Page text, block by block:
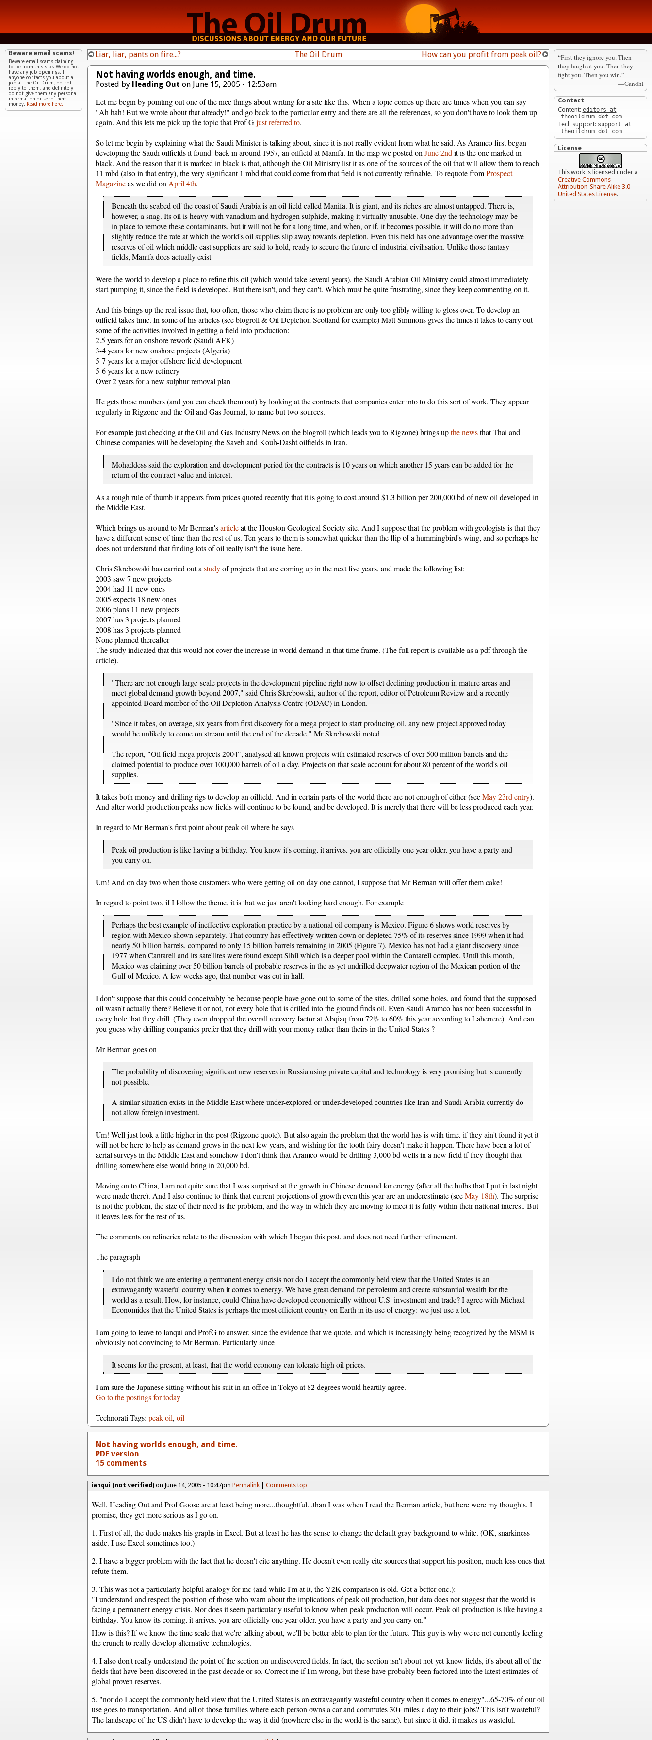
Liar, liar, pants on fire...? The Oil Drum How can you profit from peak oil?
Not having worlds enough, and time.
Posted by Heading Out on June 15, 2005 - 12:53am
Let me begin by pointing out one of the nice things about writing for a site like this. When a topic comes up there are times when you can say
"Ah hah! But we wrote about that already!" and go back to the particular entry and there are all the references, so you don't have to look them up
again. And this lets me pick up the topic that Prof Gjust referred to.
So let me begin by explaining what the Saudi Minister is talking about, since it is not really evident from what he said. As Aramco first began
developing the Saudi oilfields it found, back in around 1957, an oilfield at Manifa. In the map we posted on June 2nd it is the one marked in
black. And the reason that it is marked in black is that, although the Oil Ministry list it as one of the sources of the oil that will allow them to reach
11 mbd (also in that entry), the very significant 1 mbd that could come from that field is not currently refinable. To requote fromProspect
Magazineas we did on April 4th.
Beneath the seabed off the coast of Saudi Arabia is an oil field called Manifa. It is giant, and its riches are almost untapped. There is,
however, a snag. Its oil is heavy with vanadium and hydrogen sulphide, making it virtually unusable. One day the technology may be
in place to remove these contaminants, but it will not be for a long time, and when, or if, it becomes possible, it will do no more than
slightly reduce the rate at which the world's oil supplies slip away towards depletion. Even this field has one advantage over the massive
reserves of oil which middle east suppliers are said to hold, ready to secure the future of industrial civilisation. Unlike those fantasy
fields, Manifa does actually exist.
Were the world to develop a place to refine this oil (which would take several years), the Saudi Arabian Oil Ministry could almost immediately
start pumping it, since the field is developed. But there isn't, and they can't. Which must be quite frustrating, since they keep commenting on it.
And this brings up the real issue that, too often, those who claim there is no problem are only too glibly willing to gloss over. To develop an
oilfield takes time. In some of his articles (see blogroll & Oil Depletion Scotland for example) Matt Simmons gives the times it takes to carry out
some of the activities involved in getting a field into production:
2.5 years for an onshore rework (Saudi AFK)
3-4 years for new onshore projects (Algeria)
5-7 years for a major offshore field development
5-6 years for a new refinery
Over 2 years for a new sulphur removal plan
He gets those numbers (and you can check them out) by looking at the contracts that companies enter into to do this sort of work. They appear
regularly in Rigzone and the Oil and Gas Journal, to name but two sources.
For example just checking at the Oil and Gas Industry News on the blogroll (which leads you to Rigzone) brings upthe newsthat Thai and
Chinese companies will be developing the Saveh and Kouh-Dasht oilfields in Iran.
Mohaddess said the exploration and development period for the contracts is 10 years on which another 15 years can be added for the
return of the contract value and interest.
As a rough rule of thumb it appears from prices quoted recently that it is going to cost around $1.3 billion per 200,000 bd of new oil developed in
the Middle East.
Which brings us around to Mr Berman'sarticleat the Houston Geological Society site. And I suppose that the problem with geologists is that they
have a different sense of time than the rest of us. Ten years to them is somewhat quicker than the flip of a hummingbird's wing, and so perhaps he
does not understand that finding lots of oil really isn't the issue here.
Chris Skrebowski has carried out a studyof projects that are coming up in the next five years, and made the following list:
2003 saw 7 new projects
2004 had 11 new ones
2005 expects 18 new ones
2006 plans 11 new projects
2007 has 3 projects planned
2008 has 3 projects planned
None planned thereafter
The study indicated that this would not cover the increase in world demand in that time frame. (The full report is available as a pdf through the
article).
"There are not enough large-scale projects in the development pipeline right now to offset declining production in mature areas and
meet global demand growth beyond 2007," said Chris Skrebowski, author of the report, editor of Petroleum Review and a recently
appointed Board member of the Oil Depletion Analysis Centre (ODAC) in London.
"Since it takes, on average, six years from first discovery for a mega project to start producing oil, any new project approved today
would be unlikely to come on stream until the end of the decade," Mr Skrebowski noted.
The report, "Oil field mega projects 2004", analysed all known projects with estimated reserves of over 500 million barrels and the
claimed potential to produce over 100,000 barrels of oil a day. Projects on that scale account for about 80 percent of the world's oil
supplies.
It takes both money and drilling rigs to develop an oilfield. And in certain parts of the world there are not enough of either (seeMay 23rd entry).
And after world production peaks new fields will continue to be found, and be developed. It is merely that there will be less produced each year.
In regard to Mr Berman's first point about peak oil where he says
Peak oil production is like having a birthday. You know it's coming, it arrives, you are officially one year older, you have a party and
you carry on.
Um! And on day two when those customers who were getting oil on day one cannot, I suppose that Mr Berman will offer them cake!
In regard to point two, if I follow the theme, it is that we just aren't looking hard enough. For example
Perhaps the best example of ineffective exploration practice by a national oil company is Mexico. Figure 6 shows world reserves by
region with Mexico shown separately. That country has effectively written down or depleted 75% of its reserves since 1999 when it had
nearly 50 billion barrels, compared to only 15 billion barrels remaining in 2005 (Figure 7). Mexico has not had a giant discovery since
1977 when Cantarell and its satellites were found except Sihil which is a deeper pool within the Cantarell complex. Until this month,
Mexico was claiming over 50 billion barrels of probable reserves in the as yet undrilled deepwater region of the Mexican portion of the
Gulf of Mexico. A few weeks ago, that number was cut in half.
I don't suppose that this could conceivably be because people have gone out to some of the sites, drilled some holes, and found that the supposed
oil wasn't actually there? Believe it or not, not every hole that is drilled into the ground finds oil. Even Saudi Aramco has not been successful in
every hole that they drill. (They even dropped the overall recovery factor at Abqiaq from 72% to 60% this year according to Laherrere). And can
you guess why drilling companies prefer that they drill with your money rather than theirs in the United States ?
Mr Berman goes on
The probability of discovering significant new reserves in Russia using private capital and technology is very promising but is currently
not possible.
A similar situation exists in the Middle East where under-explored or under-developed countries like Iran and Saudi Arabia currently do
not allow foreign investment.
Um! Well just look a little higher in the post (Rigzone quote). But also again the problem that the world has is with time, if they ain't found it yet it
will not be here to help as demand grows in the next few years, and wishing for the tooth fairy doesn't make it happen. There have been a lot of
aerial surveys in the Middle East and somehow I don't think that Aramco would be drilling 3,000 bd wells in a new field if they thought that
drilling somewhere else would bring in 20,000 bd.
Moving on to China, I am not quite sure that I was surprised at the growth in Chinese demand for energy (after all the bulbs that I put in last night
were made there). And I also continue to think that current projections of growth even this year are an underestimate (seeMay 18th). The surprise
is not the problem, the size of their need is the problem, and the way in which they are moving to meet it is fully within their national interest. But
it leaves less for the rest of us.
The comments on refineries relate to the discussion with which I began this post, and does not need further refinement.
The paragraph
I do not think we are entering a permanent energy crisis nor do I accept the commonly held view that the United States is an
extravagantly wasteful country when it comes to energy. We have great demand for petroleum and create substantial wealth for the
world as a result. How, for instance, could China have developed economically without U.S. investment and trade? I agree with Michael
Economides that the United States is perhaps the most efficient country on Earth in its use of energy: we just use a lot.
I am going to leave to Ianqui and ProfG to answer, since the evidence that we quote, and which is increasingly being recognized by the MSM is
obviously not convincing to Mr Berman. Particularly since
It seems for the present, at least, that the world economy can tolerate high oil prices.
I am sure the Japanese sitting without his suit in an office in Tokyo at 82 degrees would heartily agree.
Go to the postings for today
Technorati Tags: peak oil, oil
Not having worlds enough, and time.
PDF version
15 comments
ianqui (not verified)on June 14, 2005 - 10:47pm Permalink| Comments top
Well, Heading Out and Prof Goose are at least being more...thoughtful...than I was when I read the Berman article, but here were my thoughts. I
promise, they get more serious as I go on.
1. First of all, the dude makes his graphs in Excel. But at least he has the sense to change the default gray background to white. (OK, snarkiness
aside. I use Excel sometimes too.)
2. I have a bigger problem with the fact that he doesn't cite anything. He doesn't even really cite sources that support his position, much less ones that
refute them.
3. This was not a particularly helpful analogy for me (and while I'm at it, the Y2K comparison is old. Get a better one.):
"I understand and respect the position of those who warn about the implications of peak oil production, but data does not suggest that the world is
facing a permanent energy crisis. Nor does it seem particularly useful to know when peak production will occur. Peak oil production is like having a
birthday. You know its coming, it arrives, you are officially one year older, you have a party and you carry on."
How is this? If we know the time scale that we're talking about, we'll be better able to plan for the future. This guy is why we're not currently feeling
the crunch to really develop alternative technologies.
4. I also don't really understand the point of the section on undiscovered fields. In fact, the section isn't about not-yet-know fields, it's about all of the
fields that have been discovered in the past decade or so. Correct me if I'm wrong, but these have probably been factored into the latest estimates of
global proven reserves.
5. "nor do I accept the commonly held view that the United States is an extravagantly wasteful country when it comes to energy"...65-70% of our oil
use goes to transportation. And all of those families where each person owns a car and commutes 30+ miles a day to their jobs? This isn't wasteful?
The landscape of the US didn't have to develop the way it did (nowhere else in the world is the same), but since it did, it makes us wasteful.
Beware email scams!
Beware email scams claiming
to be from this site. We do not
have any job openings. If
anyone contacts you about a
job at The Oil Drum, do not
reply to them, and definitely
do not give them any personal
information or send them
money. Read more here.
“First they ignore you. Then
they laugh at you. Then they
fight you. Then you win.”
—Gandhi
Contact
Content: editors at
theoildrum dot com
Tech support: support at
theoildrum dot com
License
This work is licensed under a
Creative Commons
Attribution-Share Alike 3.0
United States License.